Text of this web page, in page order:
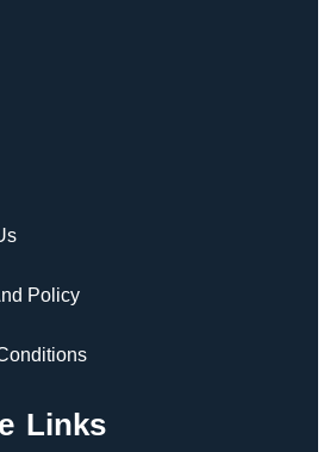
Policy
Links